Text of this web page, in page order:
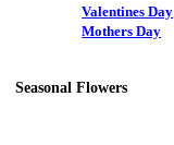
Valentines Day
Mothers Day
Seasonal Flowers